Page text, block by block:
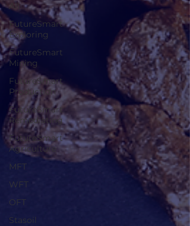
All
FutureSmart
Exploring
FutureSmart
Mining
FutureSmart
Production
FutureSmart
Remediating
FutureSmart
Agriculture
MFT
WFT
OFT
Stasoil